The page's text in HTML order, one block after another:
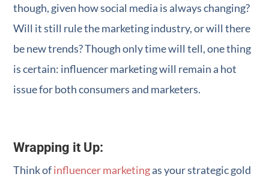
though, given how social media is always changing?
Will it still rule the marketing industry, or will there
be new trends? Though only time will tell, one thing
is certain: influencer marketing will remain a hot
issue for both consumers and marketers.
Wrapping it Up:
Think ofinfluencer marketingas your strategic gold